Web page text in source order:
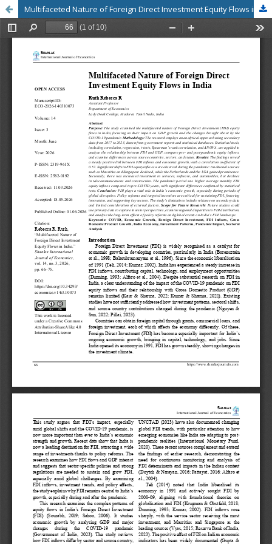
Multifaceted Nature of Foreign Direct Investment Equity Flows in India